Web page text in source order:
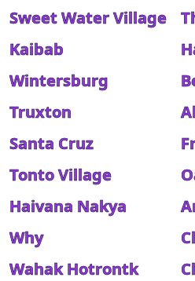
Sweet Water Village
Kaibab
Wintersburg
Truxton
Santa Cruz
Tonto Village
Haivana Nakya
Why
Wahak Hotrontk